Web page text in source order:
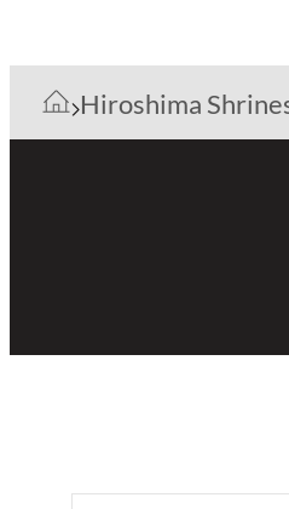
Hiroshima